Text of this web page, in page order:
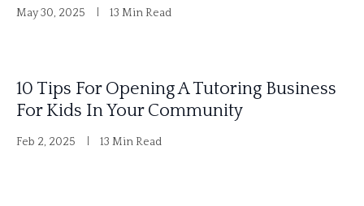
May 30, 2025 13 Min Read
10 Tips For Opening A Tutoring Business
For Kids In Your Community
Feb 2, 2025 13 Min Read